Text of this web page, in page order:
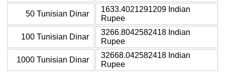
50 Tunisian Dinar
1633.4021291209 Indian
Rupee
100 Tunisian Dinar
3266.8042582418 Indian
Rupee
1000 Tunisian Dinar
32668.042582418 Indian
Rupee